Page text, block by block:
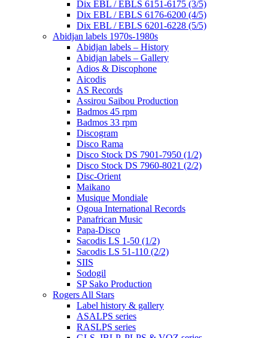
Dix EBL / EBLS 6151-6175 (3/5)
Dix EBL / EBLS 6176-6200 (4/5)
Dix EBL / EBLS 6201-6228 (5/5)
Abidjan labels 1970s-1980s
Abidjan labels – History
Abidjan labels – Gallery
Adios & Discophone
Aicodis
AS Records
Assirou Saibou Production
Badmos 45 rpm
Badmos 33 rpm
Discogram
Disco Rama
Disco Stock DS 7901-7950 (1/2)
Disco Stock DS 7960-8021 (2/2)
Disc-Orient
Maikano
Musique Mondiale
Ogoua International Records
Panafrican Music
Papa-Disco
Sacodis LS 1-50 (1/2)
Sacodis LS 51-110 (2/2)
SIIS
Sodogil
SP Sako Production
Rogers All Stars
Label history & gallery
ASALPS series
RASLPS series